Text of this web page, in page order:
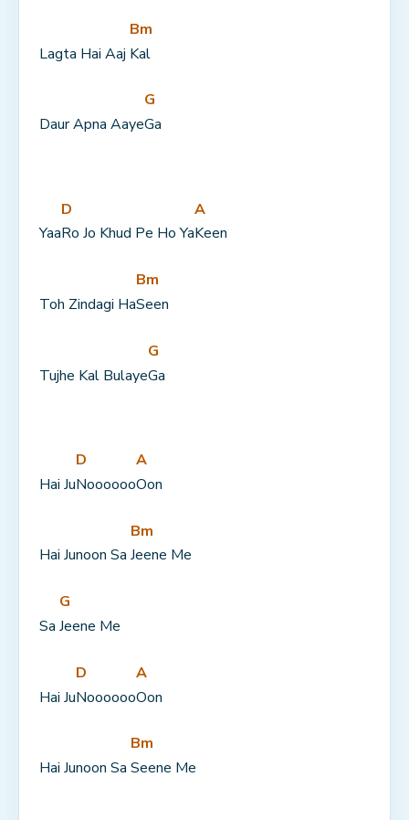
Lagta Hai Aaj
Bm
Kal
Daur Apna Aaye
G
Ga
Yaa
D
Ro Jo Khud Pe Ho Ya
A
Keen
Toh Zindagi Ha
Bm
Seen
Tujhe Kal Bulaye
G
Ga
Hai Ju
D
Noooooo
A
Oon
Hai Junoon Sa
Bm
Jeene Me
Sa
G
Jeene Me
Hai Ju
D
Noooooo
A
Oon
Hai Junoon Sa
Bm
Seene Me